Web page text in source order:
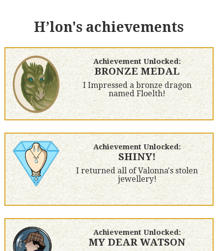
H’lon's achievements
Achievement Unlocked:
BRONZE MEDAL
I Impressed a bronze dragon
named Floelth!
Achievement Unlocked:
SHINY!
I returned all of Valonna's stolen
jewellery!
Achievement Unlocked:
MY DEAR WATSON